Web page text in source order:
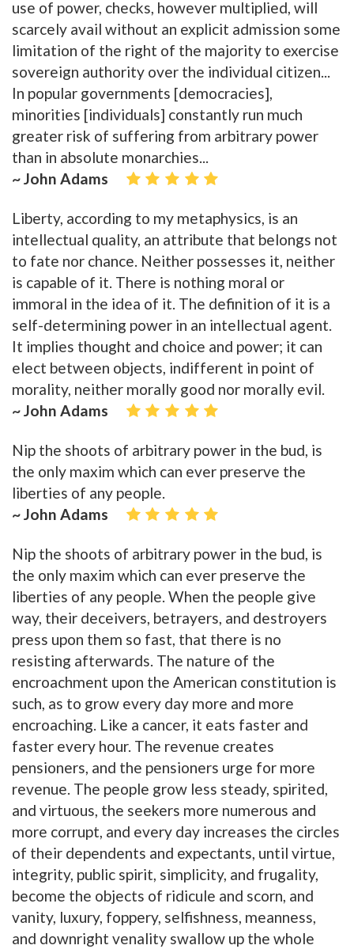
use of power, checks, however multiplied, will
scarcely avail without an explicit admission some
limitation of the right of the majority to exercise
sovereign authority over the individual citizen...
In popular governments [democracies],
minorities [individuals] constantly run much
greater risk of suffering from arbitrary power
than in absolute monarchies...
~ John Adams
Liberty, according to my metaphysics, is an
intellectual quality, an attribute that belongs not
to fate nor chance. Neither possesses it, neither
is capable of it. There is nothing moral or
immoral in the idea of it. The definition of it is a
self-determining power in an intellectual agent.
It implies thought and choice and power; it can
elect between objects, indifferent in point of
morality, neither morally good nor morally evil.
~ John Adams
Nip the shoots of arbitrary power in the bud, is
the only maxim which can ever preserve the
liberties of any people.
~ John Adams
Nip the shoots of arbitrary power in the bud, is
the only maxim which can ever preserve the
liberties of any people. When the people give
way, their deceivers, betrayers, and destroyers
press upon them so fast, that there is no
resisting afterwards. The nature of the
encroachment upon the American constitution is
such, as to grow every day more and more
encroaching. Like a cancer, it eats faster and
faster every hour. The revenue creates
pensioners, and the pensioners urge for more
revenue. The people grow less steady, spirited,
and virtuous, the seekers more numerous and
more corrupt, and every day increases the circles
of their dependents and expectants, until virtue,
integrity, public spirit, simplicity, and frugality,
become the objects of ridicule and scorn, and
vanity, luxury, foppery, selfishness, meanness,
and downright venality swallow up the whole